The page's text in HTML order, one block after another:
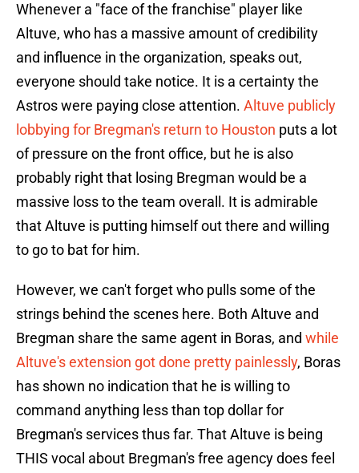
Whenever a "face of the franchise" player like
Altuve, who has a massive amount of credibility
and influence in the organization, speaks out,
everyone should take notice. It is a certainty the
Astros were paying close attention. Altuve publicly
lobbying for Bregman's return to Houston puts a lot
of pressure on the front office, but he is also
probably right that losing Bregman would be a
massive loss to the team overall. It is admirable
that Altuve is putting himself out there and willing
to go to bat for him.
However, we can't forget who pulls some of the
strings behind the scenes here. Both Altuve and
Bregman share the same agent in Boras, and while
Altuve's extension got done pretty painlessly, Boras
has shown no indication that he is willing to
command anything less than top dollar for
Bregman's services thus far. That Altuve is being
THIS vocal about Bregman's free agency does feel